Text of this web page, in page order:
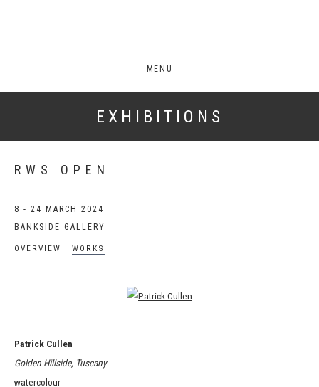
MENU
EXHIBITIONS
RWS OPEN
8 - 24 MARCH 2024
BANKSIDE GALLERY
OVERVIEW WORKS
Open a larger version of the following image in a popup:
Patrick Cullen
Golden Hillside, Tuscany
watercolour